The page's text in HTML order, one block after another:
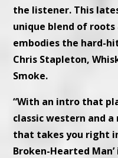
the listener. This
unique blend of roots
embodies the hard-
Chris Stapleton,
Smoke.
“With an intro that
classic western and
that takes you right
Broken-Hearted